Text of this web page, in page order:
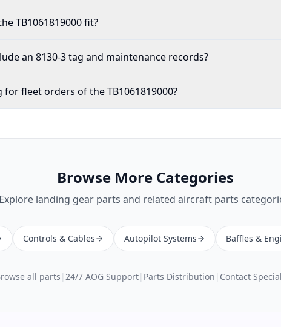
TB1061819000 fit?
an 8130-3 tag and maintenance records?
fleet orders of the TB1061819000?
Browse More Categories
Explore landing gear parts and related aircraft parts
Controls & Cables Autopilot Systems Baffles &
all parts | 24/7 AOG Support| Parts Distribution | Contact